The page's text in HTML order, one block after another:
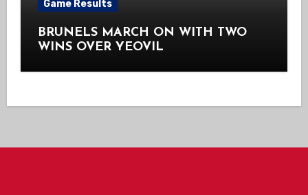
Game Results
BRUNELS MARCH ON WITH TWO
WINS OVER YEOVIL